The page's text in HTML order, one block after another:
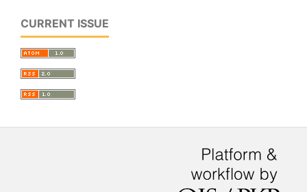
CURRENT ISSUE